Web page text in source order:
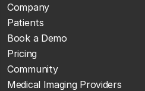
Company
Patients
Book a Demo
Pricing
Community
Medical Imaging Providers